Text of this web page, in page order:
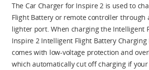
The Car Charger for Inspire 2 is used to
Flight Battery or remote controller through
lighter port. When charging the Intelligent
Inspire 2 Intelligent Flight Battery
comes with low-voltage protection and
which automatically cut off charging if